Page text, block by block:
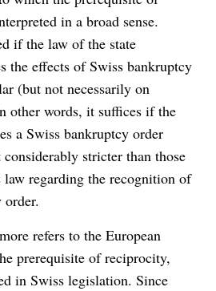
in a broad sense.
if the law of the state
the effects of Swiss bankruptcy
(but not necessarily on
other words, it suffices if the
a Swiss bankruptcy order
stricter than those
law regarding the recognition of
refers to the European
prerequisite of reciprocity,
in Swiss legislation. Since